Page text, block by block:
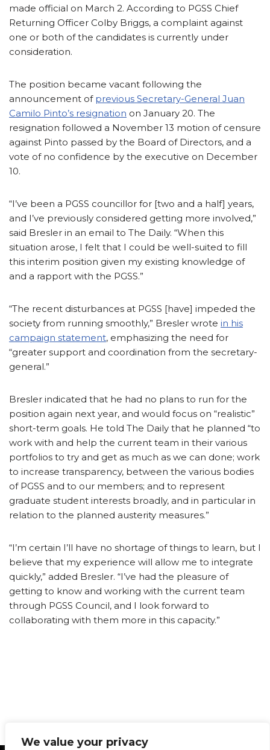
We value your privacy
made official on March 2. According to PGSS Chief
Returning Officer Colby Briggs, a complaint against
one or both of the candidates is currently under
consideration.
The position became vacant following the
announcement of previous Secretary-General Juan
Camilo Pinto’s resignation on January 20. The
resignation followed a November 13 motion of censure
against Pinto passed by the Board of Directors, and a
vote of no confidence by the executive on December
10.
“I’ve been a PGSS councillor for [two and a half] years,
and I’ve previously considered getting more involved,”
said Bresler in an email to The Daily. “When this
situation arose, I felt that I could be well-suited to fill
this interim position given my existing knowledge of
and a rapport with the PGSS.”
“The recent disturbances at PGSS [have] impeded the
society from running smoothly,” Bresler wrote in his
campaign statement, emphasizing the need for
“greater support and coordination from the secretary-
general.”
Bresler indicated that he had no plans to run for the
position again next year, and would focus on “realistic”
short-term goals. He told The Daily that he planned “to
work with and help the current team in their various
portfolios to try and get as much as we can done; work
to increase transparency, between the various bodies
of PGSS and to our members; and to represent
graduate student interests broadly, and in particular in
relation to the planned austerity measures.”
“I’m certain I’ll have no shortage of things to learn, but I
believe that my experience will allow me to integrate
quickly,” added Bresler. “I’ve had the pleasure of
getting to know and working with the current team
through PGSS Council, and I look forward to
collaborating with them more in this capacity.”